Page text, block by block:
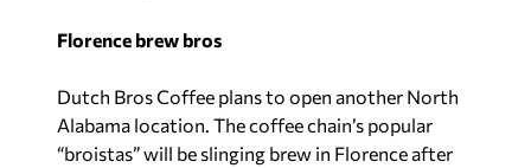
Florence brew bros
Dutch Bros Coffee plans to open another North
Alabama location. The coffee chain’s popular
“broistas” will be slinging brew in Florence after